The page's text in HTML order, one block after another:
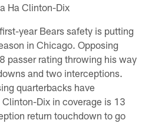
Ha Clinton-Dix
year Bears safety is putting
in Chicago. Opposing
passer rating throwing his way
and two interceptions.
quarterbacks have
Dix in coverage is 13
return touchdown to go